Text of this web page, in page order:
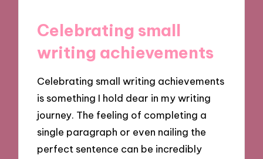
Celebrating small
writing achievements
Celebrating small writing achievements
is something I hold dear in my writing
journey. The feeling of completing a
single paragraph or even nailing the
perfect sentence can be incredibly